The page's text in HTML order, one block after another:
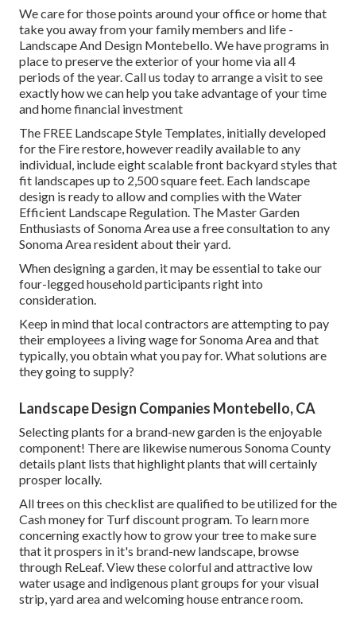
We care for those points around your office or home that
take you away from your family members and life -
Landscape And Design Montebello. We have programs in
place to preserve the exterior of your home via all 4
periods of the year. Call us today to arrange a visit to see
exactly how we can help you take advantage of your time
and home financial investment
The FREE Landscape Style Templates, initially developed
for the Fire restore, however readily available to any
individual, include eight scalable front backyard styles that
fit landscapes up to 2,500 square feet. Each landscape
design is ready to allow and complies with theWater
Efficient Landscape Regulation. The Master Garden
Enthusiasts of Sonoma Area use afree consultation to any
Sonoma Area residentabout their yard.
When designing a garden, it may be essential to take our
four-legged household participants right into
consideration.
Keep in mind that local contractors are attempting to pay
their employees a living wage for Sonoma Area and that
typically, you obtain what you pay for. What solutions are
they going to supply?
Landscape Design Companies Montebello, CA
Selecting plants for a brand-new garden is the enjoyable
component! There are likewise numerous Sonoma County
details plant lists that highlight plants that will certainly
prosper locally.
All trees on this checklist are qualified to be utilized for the
Cash money for Turf discount program. To learn more
concerning exactly how to grow your tree to make sure
that it prospers in it's brand-new landscape, browse
through ReLeaf. View these colorful and attractive low
water usage and indigenous plant groups for your visual
strip, yard area and welcoming house entrance room.